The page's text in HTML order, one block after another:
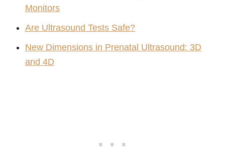
Monitors
Are Ultrasound Tests Safe?
New Dimensions in Prenatal Ultrasound: 3D
and 4D